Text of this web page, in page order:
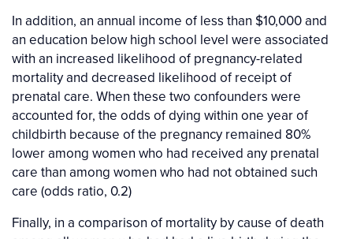
In addition, an annual income of less than $10,000 and
an education below high school level were associated
with an increased likelihood of pregnancy-related
mortality and decreased likelihood of receipt of
prenatal care. When these two confounders were
accounted for, the odds of dying within one year of
childbirth because of the pregnancy remained 80%
lower among women who had received any prenatal
care than among women who had not obtained such
care (odds ratio, 0.2)
Finally, in a comparison of mortality by cause of death